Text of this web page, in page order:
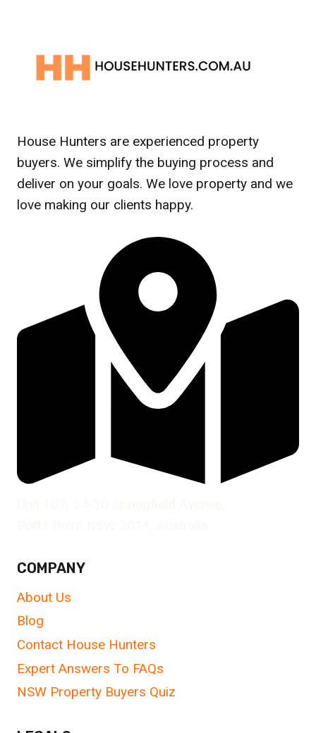
House Hunters are experienced property
buyers. We simplify the buying process and
deliver on your goals. We love property and we
love making our clients happy.
COMPANY
About Us
Blog
Contact House Hunters
Expert Answers To FAQs
NSW Property Buyers Quiz